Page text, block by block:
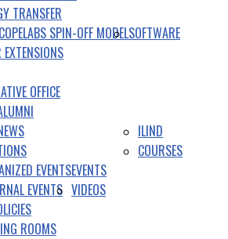
TRANSFER
SPIN-OFF MODELSOFTWARE
OFFICE
EVENTS
EVENTS
EVENTS VIDEOS
ROOMS
ILIND
COURSES